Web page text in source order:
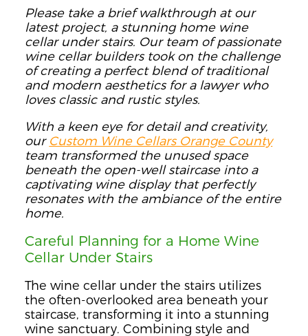
Please take a brief walkthrough at our
latest project, a stunning home wine
cellar under stairs. Our team of passionate
wine cellar builders took on the challenge
of creating a perfect blend of traditional
and modern aesthetics for a lawyer who
loves classic and rustic styles.
With a keen eye for detail and creativity,
our Custom Wine Cellars Orange County
team transformed the unused space
beneath the open-well staircase into a
captivating wine display that perfectly
resonates with the ambiance of the entire
home.
Careful Planning for a Home Wine
Cellar Under Stairs
The wine cellar under the stairs utilizes
the often-overlooked area beneath your
staircase, transforming it into a stunning
wine sanctuary. Combining style and